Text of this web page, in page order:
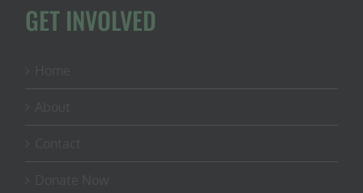
GET INVOLVED